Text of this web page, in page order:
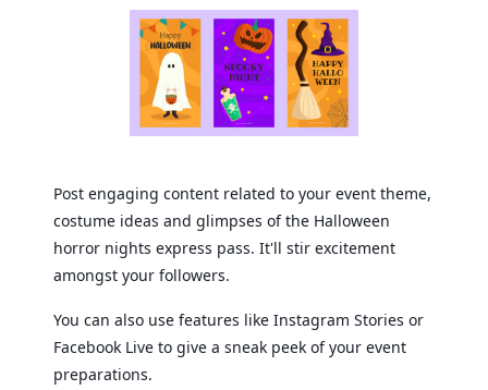
Post engaging content related to your event theme,
costume ideas and glimpses of the Halloween
horror nights express pass. It'll stir excitement
amongst your followers.
You can also use features like Instagram Stories or
Facebook Live to give a sneak peek of your event
preparations.